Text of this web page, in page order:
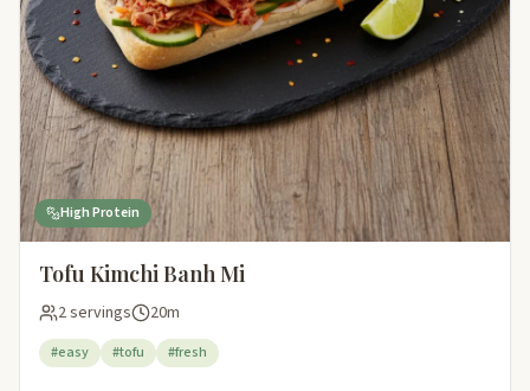
High Protein
Tofu Kimchi Banh Mi
2 servings 20m
#easy #tofu #fresh